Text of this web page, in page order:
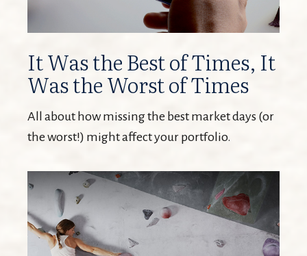
It Was the Best of Times, It
Was the Worst of Times
All about how missing the best market days (or
the worst!) might affect your portfolio.